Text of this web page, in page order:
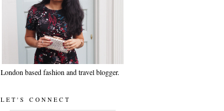
London based fashion and travel blogger.
LET'S CONNECT